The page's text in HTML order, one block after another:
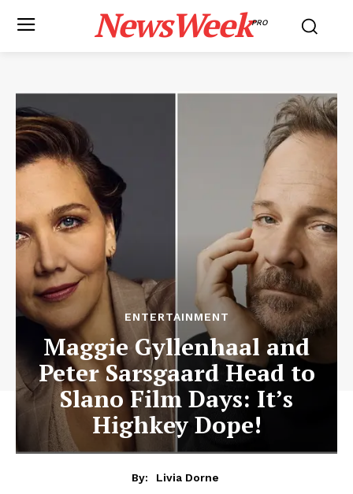
NewsWeekPRO
ENTERTAINMENT
Maggie Gyllenhaal and
Peter Sarsgaard Head to
Slano Film Days: It’s
Highkey Dope!
By:
Livia Dorne